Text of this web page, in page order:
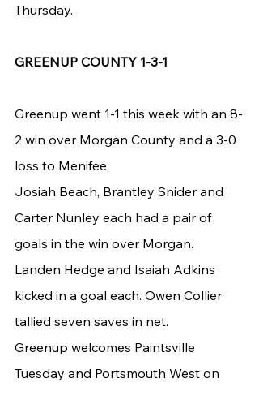
Thursday.
GREENUP COUNTY 1-3-1
Greenup went 1-1 this week with an 8-
2 win over Morgan County and a 3-0
loss to Menifee.
Josiah Beach, Brantley Snider and
Carter Nunley each had a pair of
goals in the win over Morgan.
Landen Hedge and Isaiah Adkins
kicked in a goal each. Owen Collier
tallied seven saves in net.
Greenup welcomes Paintsville
Tuesday and Portsmouth West on